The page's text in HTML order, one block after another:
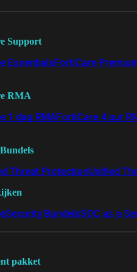
Support
EssentialsFortiCare
RMA
1 dag RMAFortiCare 4 uur
Threat ProtectionUnified
Security BundelsSOC as a
pakket